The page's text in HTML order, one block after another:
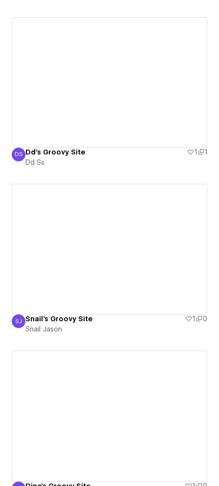
Dd Ss
DS Dd's Groovy Site 1
1
Dd Ss
Snail Jason
SJ Snail's Groovy Site 1
0
Snail Jason